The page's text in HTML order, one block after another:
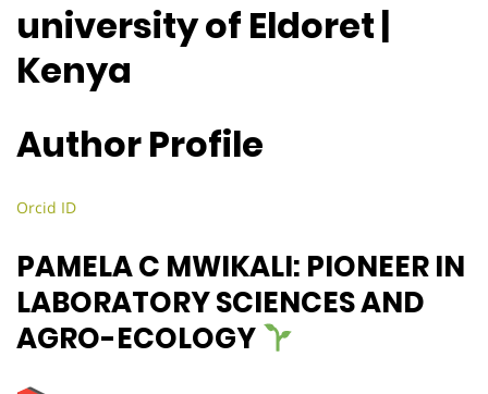
university of Eldoret |
Kenya
Author Profile
Orcid ID
PAMELA C MWIKALI: PIONEER IN
LABORATORY SCIENCES AND
AGRO-ECOLOGY